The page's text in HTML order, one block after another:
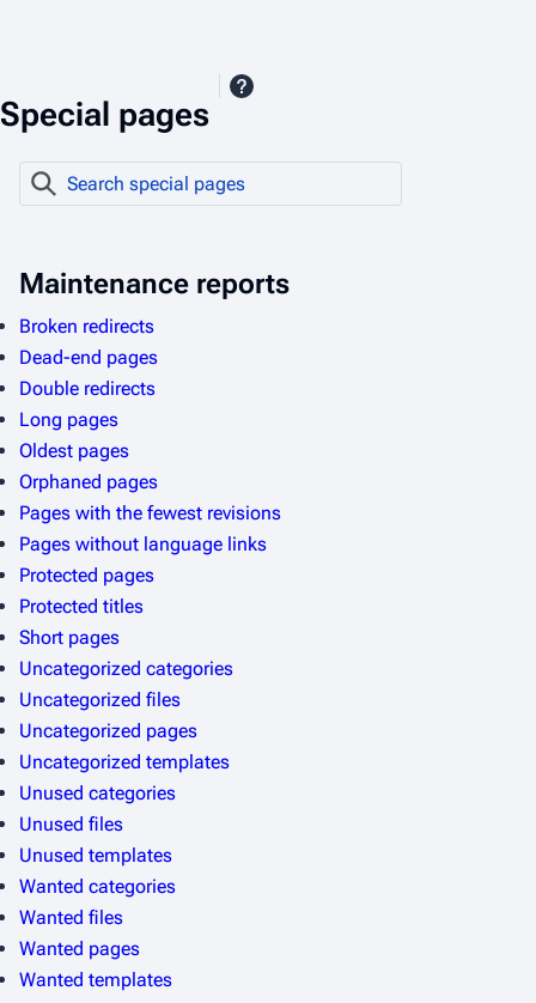
Special pages
e
r
c
h
s
p
e
c
i
a
l
p
a
g
e
s
Maintenance reports
Broken redirects
Dead-end pages
Double redirects
Long pages
Oldest pages
Orphaned pages
Pages with the fewest revisions
Pages without language links
Protected pages
Protected titles
Short pages
Uncategorized categories
Uncategorized files
Uncategorized pages
Uncategorized templates
Unused categories
Unused files
Unused templates
Wanted categories
Wanted files
Wanted pages
Wanted templates